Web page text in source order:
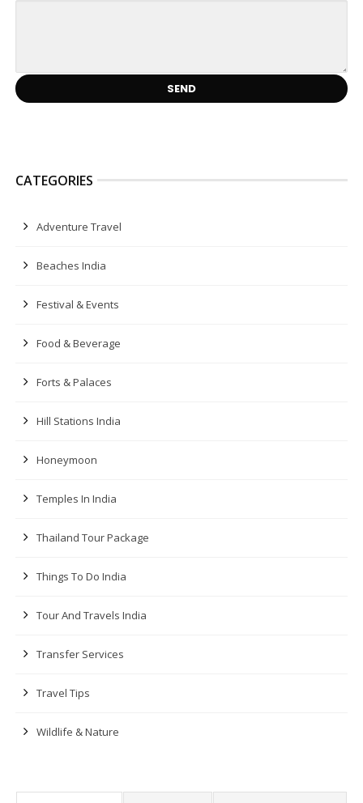
CATEGORIES
Adventure Travel
Beaches India
Festival & Events
Food & Beverage
Forts & Palaces
Hill Stations India
Honeymoon
Temples In India
Thailand Tour Package
Things To Do India
Tour And Travels India
Transfer Services
Travel Tips
Wildlife & Nature